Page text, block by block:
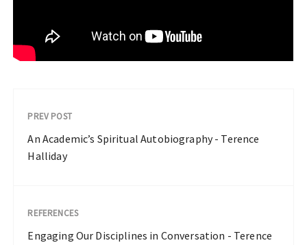
PREV POST
An Academic’s Spiritual Autobiography - Terence
Halliday
REFERENCES
Engaging Our Disciplines in Conversation - Terence